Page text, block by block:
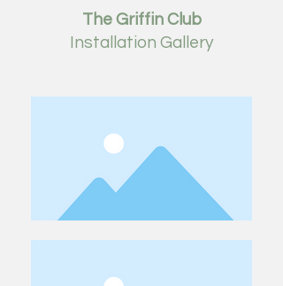
The Griffin Club
Installation Gallery